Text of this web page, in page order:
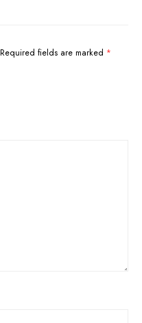
Required fields are marked *